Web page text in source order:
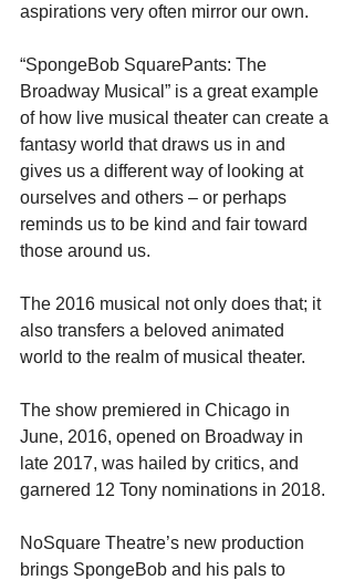
aspirations very often mirror our own.
“SpongeBob SquarePants: The
Broadway Musical” is a great example
of how live musical theater can create a
fantasy world that draws us in and
gives us a different way of looking at
ourselves and others – or perhaps
reminds us to be kind and fair toward
those around us.
The 2016 musical not only does that; it
also transfers a beloved animated
world to the realm of musical theater.
The show premiered in Chicago in
June, 2016, opened on Broadway in
late 2017, was hailed by critics, and
garnered 12 Tony nominations in 2018.
NoSquare Theatre’s new production
brings SpongeBob and his pals to